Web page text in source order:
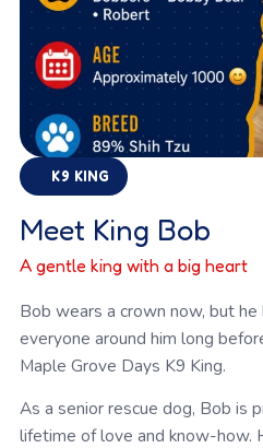
K9 KING
Meet King Bob
A gentle king with a big heart
Bob wears a crown now, but
everyone around him long
Maple Grove Days K9 King.
As a senior rescue dog, Bob is
lifetime of love and know-how.